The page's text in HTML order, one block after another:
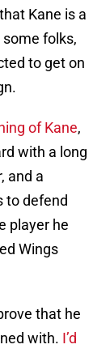
Kane is a
folks,
to get on
of Kane,
with a long
and a
to defend
player he
Wings
that he
with. I’d